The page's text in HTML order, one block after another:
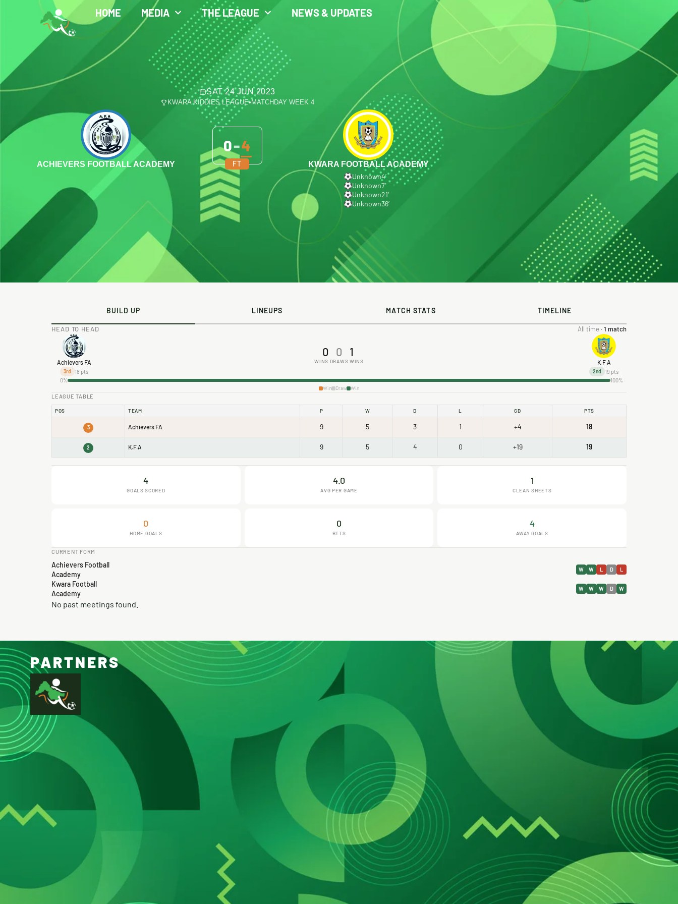
HOME MEDIA THE LEAGUE NEWS & UPDATES
SAT 24 JUN 2023
KWARA KIDDIES LEAGUE• MATCHDAY WEEK 4
ACHIEVERS FOOTBALL ACADEMY
0-4
FT
KWARA FOOTBALL ACADEMY
Unknown4′
Unknown7′
Unknown21′
Unknown36′
BUILD UP LINEUPS MATCH STATS TIMELINE
HEAD TO HEAD All time · 1 match
Achievers FA
3rd 18 pts
0
WINS
0
DRAWS
1
WINS K.F.A
2nd
19 pts
0%
100%
Win Draw Win
LEAGUE TABLE
POS TEAM P W D L GD PTS
3 Achievers FA 9 5 3 1 +4 18
2 K.F.A 9 5 4 0 +19 19
4
GOALS SCORED
4.0
AVG PER GAME
1
CLEAN SHEETS
0
HOME GOALS
0
BTTS
4
AWAY GOALS
CURRENT FORM
Achievers Football
Academy
W W L D L
Kwara Football
Academy
W W W D W
No past meetings found.
PARTNERS